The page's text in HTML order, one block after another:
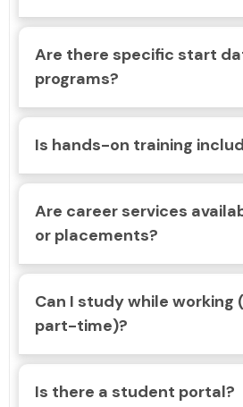
Are there specific start
programs?
Is hands-on training
Are career services
or placements?
Can I study while working
part-time)?
Is there a student portal?